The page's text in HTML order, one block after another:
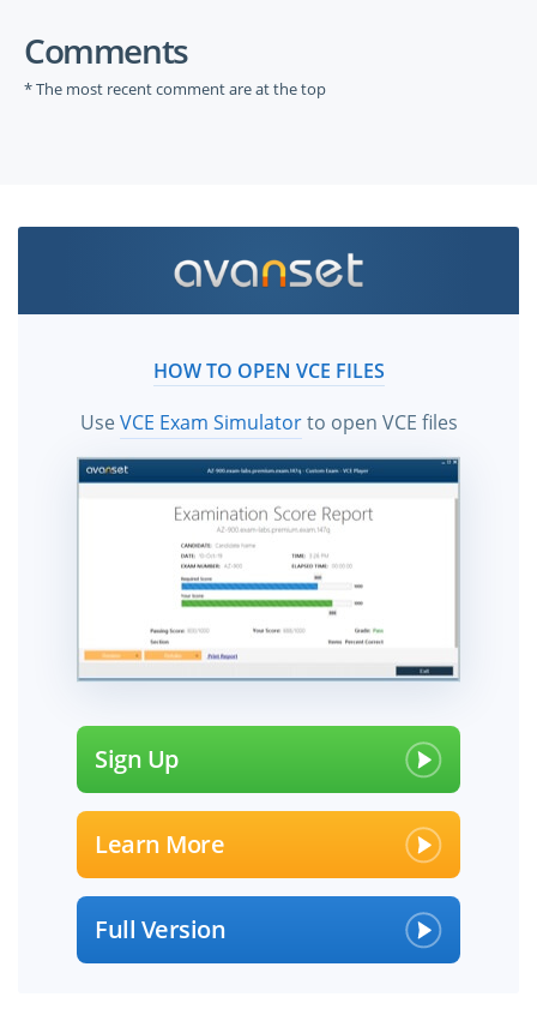
Comments
* The most recent comment are at the top
HOW TO OPEN VCE FILES
UseVCE Exam Simulatorto open VCE files
Sign Up
Learn More
Full Version